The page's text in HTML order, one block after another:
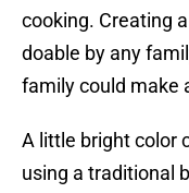
cooking. Creating
doable by any
family could make
A little bright color
using a traditional